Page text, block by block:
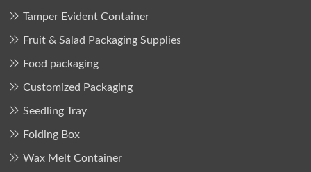
Tamper Evident Container
Fruit & Salad Packaging Supplies
Food packaging
Customized Packaging
Seedling Tray
Folding Box
Wax Melt Container